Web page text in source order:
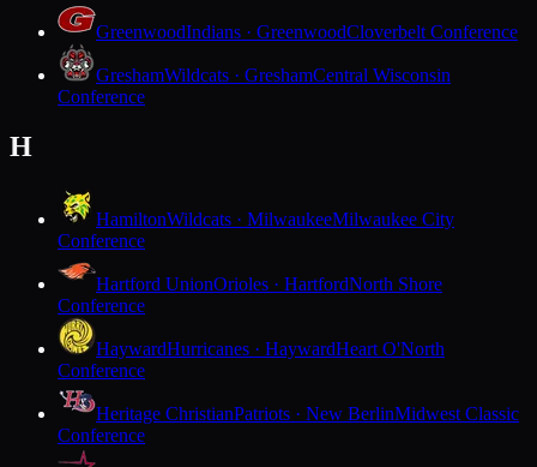
GreenwoodIndians · GreenwoodCloverbelt Conference
GreshamWildcats · GreshamCentral Wisconsin
Conference
H
HamiltonWildcats · MilwaukeeMilwaukee City
Conference
Hartford UnionOrioles · HartfordNorth Shore
Conference
HaywardHurricanes · HaywardHeart O'North
Conference
Heritage ChristianPatriots · New BerlinMidwest Classic
Conference